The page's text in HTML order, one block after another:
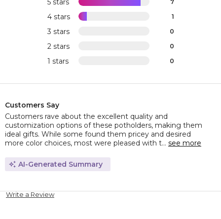
5 stars 7
4 stars 1
3 stars 0
2 stars 0
1 stars 0
Customers Say
Customers rave about the excellent quality and
customization options of these potholders, making them
ideal gifts. While some found them pricey and desired
more color choices, most were pleased with t... see more
AI-Generated Summary
Write a Review